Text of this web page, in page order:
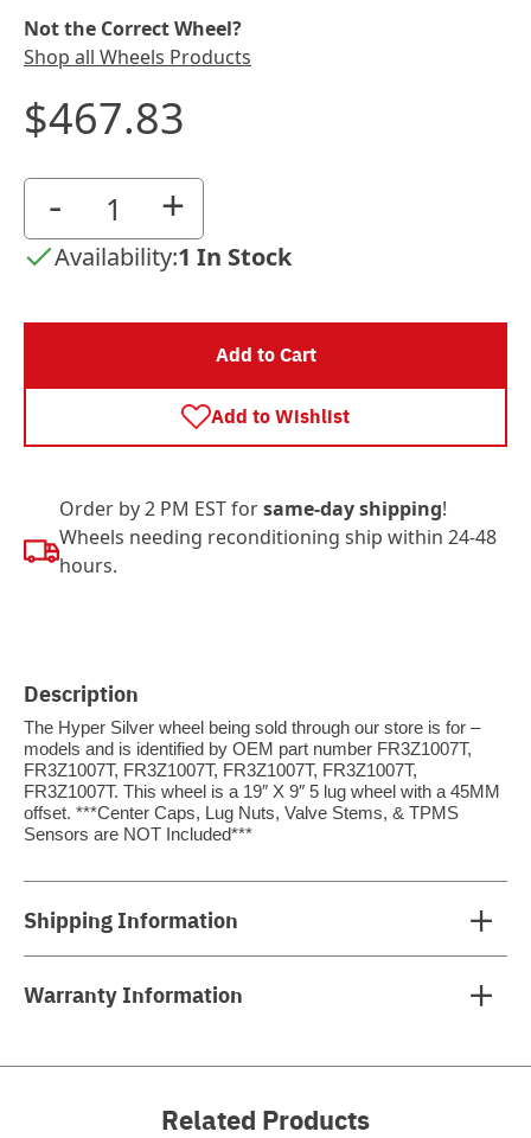
Not the Correct Wheel?
Shop all Wheels Products
$467.83
- +
Availability:1 In Stock
Add to Cart
Add to Wishlist
Order by 2 PM EST forsame-day shipping!
Wheels needing reconditioning ship within 24-48
hours.
Description
The Hyper Silver wheel being sold through our store is for –
models and is identified by OEM part number FR3Z1007T,
FR3Z1007T, FR3Z1007T, FR3Z1007T, FR3Z1007T,
FR3Z1007T. This wheel is a 19″ X 9″ 5 lug wheel with a 45MM
offset. ***Center Caps, Lug Nuts, Valve Stems, & TPMS
Sensors are NOT Included***
Shipping Information
Warranty Information
Related Products